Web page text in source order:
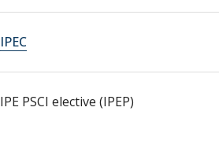
IPEC
IPE PSCI elective (IPEP)